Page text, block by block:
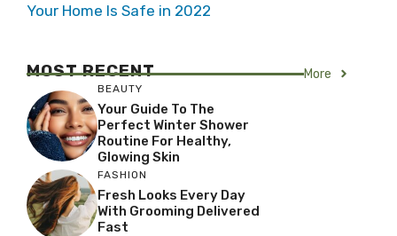
Your Home Is Safe in 2022
MOST RECENT More
BEAUTY
Your Guide To The
Perfect Winter Shower
Routine For Healthy,
Glowing Skin
FASHION
Fresh Looks Every Day
With Grooming Delivered
Fast